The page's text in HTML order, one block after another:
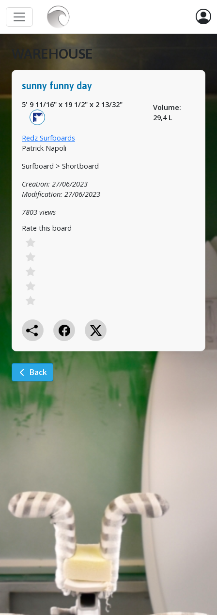
WAREHOUSE
sunny funny day
5' 9 11/16" x 19 1/2" x 2 13/32"
Volume:
29,4 L
Redz Surfboards
Patrick Napoli
Surfboard > Shortboard
Creation: 27/06/2023
Modification: 27/06/2023
7803 views
Rate this board
Back